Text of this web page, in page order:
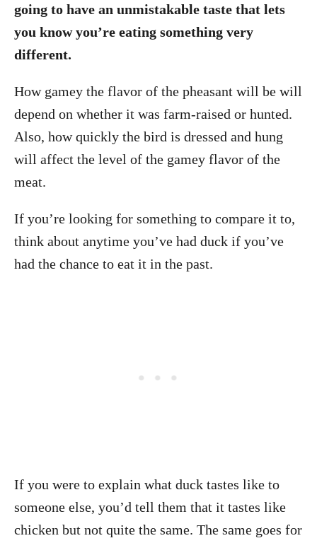
going to have an unmistakable taste that lets
you know you’re eating something very
different.
How gamey the flavor of the pheasant will be will
depend on whether it was farm-raised or hunted.
Also, how quickly the bird is dressed and hung
will affect the level of the gamey flavor of the
meat.
If you’re looking for something to compare it to,
think about anytime you’ve had duck if you’ve
had the chance to eat it in the past.
If you were to explain what duck tastes like to
someone else, you’d tell them that it tastes like
chicken but not quite the same. The same goes for